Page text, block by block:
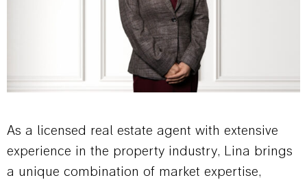
As a licensed real estate agent with extensive
experience in the property industry, Lina brings
a unique combination of market expertise,